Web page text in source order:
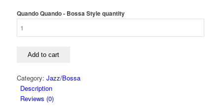
Quando Quando - Bossa Style quantity
Add to cart
Category: Jazz/Bossa
Description
Reviews (0)